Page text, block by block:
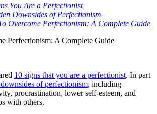
You Are a Perfectionist
Downsides of Perfectionism
Overcome Perfectionism: A Complete Guide
10 signs that you are a perfectionist. In part
of perfectionism, including
procrastination, lower self-esteem, and
with others.